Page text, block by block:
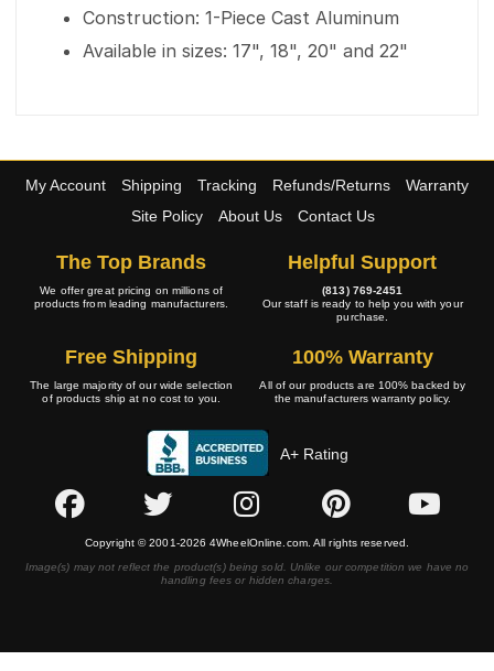
Construction: 1-Piece Cast Aluminum
Available in sizes: 17", 18", 20" and 22"
My Account Shipping Tracking Refunds/Returns
Warranty
Site Policy
About Us Contact Us
The Top Brands
We offer great pricing on millions of
products from leading manufacturers.
Helpful Support
(813) 769-2451
Our staff is ready to help you with your
purchase.
Free Shipping
The large majority of our wide selection
of products ship at no cost to you.
100% Warranty
All of our products are 100% backed by
the manufacturers warranty policy.
A+ Rating
Copyright © 2001-2026 4WheelOnline.com. All rights reserved.
Image(s) may not reflect the product(s) being sold. Unlike our competition we have no
handling fees or hidden charges.